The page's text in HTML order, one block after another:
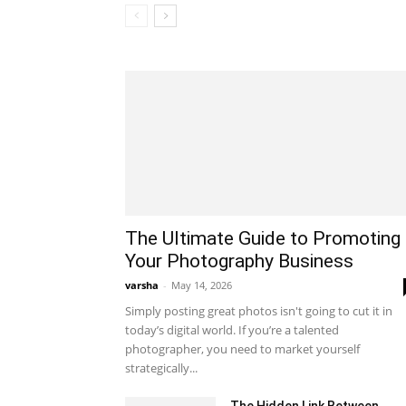
The Ultimate Guide to Promoting
Your Photography Business
varsha - May 14, 2026
Simply posting great photos isn't going to cut it in
today’s digital world. If you’re a talented
photographer, you need to market yourself
strategically...